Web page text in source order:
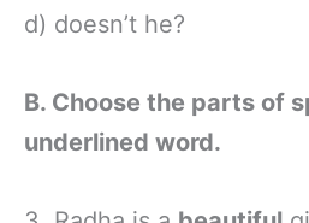
d) doesn’t he?
B. Choose the parts of
underlined word.